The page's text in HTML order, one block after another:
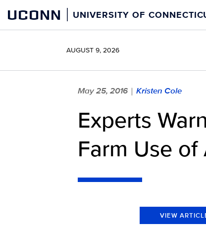
content
UCONN UNIVERSITY OF
AUGUST 9, 2026
May 25, 2016 | Kristen Cole
Experts
Farm Use
VIEW